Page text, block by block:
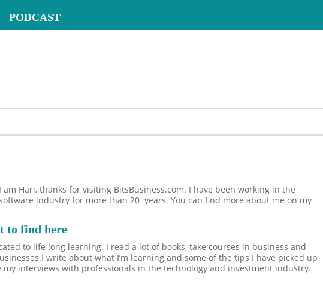
PODCAST
I am Hari, thanks for visiting BitsBusiness.com. I have been working in the
industry for more than 20 years. You can find more about me on my
to find here
to life long learning. I read a lot of books, take courses in business and
write about what I’m learning and some of the tips I have picked up
my interviews with professionals in the technology and investment industry.